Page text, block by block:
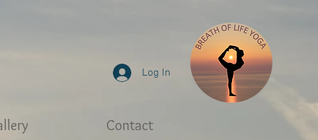
Log In
Contact